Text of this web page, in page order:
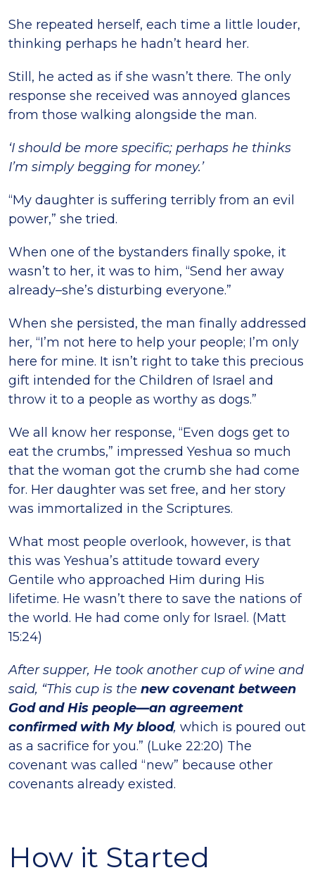
She repeated herself, each time a little louder,
thinking perhaps he hadn’t heard her.
Still, he acted as if she wasn’t there. The only
response she received was annoyed glances
from those walking alongside the man.
‘I should be more specific; perhaps he thinks
I’m simply begging for money.’
“My daughter is suffering terribly from an evil
power,” she tried.
When one of the bystanders finally spoke, it
wasn’t to her, it was to him, “Send her away
already–she’s disturbing everyone.”
When she persisted, the man finally addressed
her, “I’m not here to help your people; I’m only
here for mine. It isn’t right to take this precious
gift intended for the Children of Israel and
throw it to a people as worthy as dogs.”
We all know her response, “Even dogs get to
eat the crumbs,” impressed Yeshua so much
that the woman got the crumb she had come
for. Her daughter was set free, and her story
was immortalized in the Scriptures.
What most people overlook, however, is that
this was Yeshua’s attitude toward every
Gentile who approached Him during His
lifetime. He wasn’t there to save the nations of
the world. He had come only for Israel. (Matt
15:24)
After supper, He took another cup of wine and
said, “This cup is the new covenant between
God and His people—an agreement
confirmed with My blood, which is poured out
as a sacrifice for you.” (Luke 22:20) The
covenant was called “new” because other
covenants already existed.
How it Started